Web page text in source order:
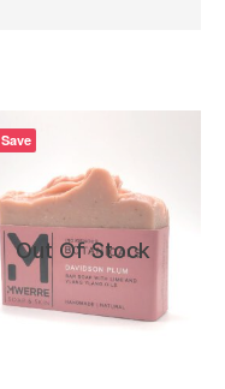
Save
Out Of Stock